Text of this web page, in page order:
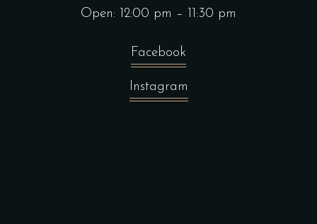
Open: 12:00 pm – 11:30 pm
Facebook
Instagram